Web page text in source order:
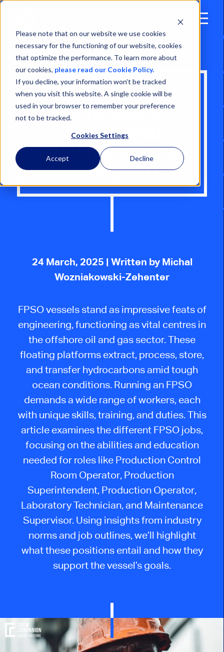
Please note that on our website we use cookies
necessary for the functioning of our website, cookies
that optimize the performance. To learn more about
our cookies, please read our Cookie Policy.
If you decline, your information won’t be tracked
when you visit this website. A single cookie will be
used in your browser to remember your preference
not to be tracked.
Cookies Settings
Accept Decline
Open
THE VARIETY OF
FPSO JOBS:
SKILLS AND
QUALIFICATIONS
EXPLORED
24 March, 2025 | Written by Michal
Wozniakowski-Zehenter
FPSO vessels stand as impressive feats of
engineering, functioning as vital centres in
the offshore oil and gas sector. These
floating platforms extract, process, store,
and transfer hydrocarbons amid tough
ocean conditions. Running an FPSO
demands a wide range of workers, each
with unique skills, training, and duties. This
article examines the different FPSO jobs,
focusing on the abilities and education
needed for roles like Production Control
Room Operator, Production
Superintendent, Production Operator,
Laboratory Technician, and Maintenance
Supervisor. Using insights from industry
norms and job outlines, we’ll highlight
what these positions entail and how they
support the vessel’s goals.